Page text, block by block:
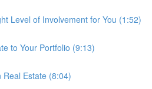
Level of Involvement for You (1:52)
to Your Portfolio (9:13)
Real Estate (8:04)